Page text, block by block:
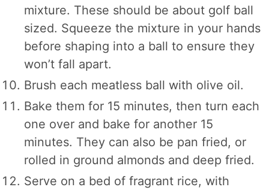
mixture. These should be about golf ball
sized. Squeeze the mixture in your hands
before shaping into a ball to ensure they
won’t fall apart.
Brush each meatless ball with olive oil.
Bake them for 15 minutes, then turn each
one over and bake for another 15
minutes. They can also be pan fried, or
rolled in ground almonds and deep fried.
Serve on a bed of fragrant rice, with